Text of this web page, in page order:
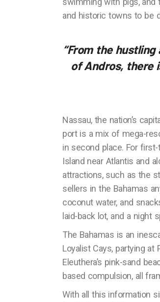
and historic towns to be
“From the
of Andros, there
Nassau, the nation’s
port is a mix of mega-
in second place. For
Island near Atlantis and
attractions, such as the
sellers in the Bahamas
coconut water, and
laid-back lot, and a night
The Bahamas is an
Loyalist Cays, partying at
Eleuthera’s pink-sand
based compulsion, all
With all this information